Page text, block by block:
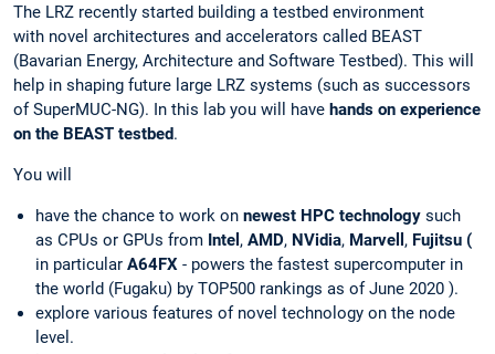
The LRZ recently started building a testbed environment
with novel architectures and accelerators called BEAST
(Bavarian Energy, Architecture and Software Testbed). This will
help in shaping future large LRZ systems (such as successors
of SuperMUC-NG). In this lab you will have hands on experience
on the BEAST testbed.
You will
have the chance to work on newest HPC technology such
as CPUs or GPUs from Intel , AMD, NVidia, Marvell , Fujitsu (
in particular A64FX - powers the fastest supercomputer in
the world (Fugaku) by TOP500 rankings as of June 2020 ).
explore various features of novel technology on the node
level.